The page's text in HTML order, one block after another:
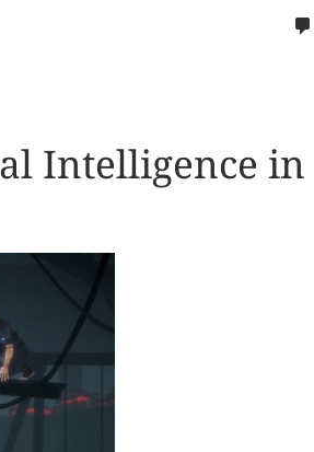
Intelligence in